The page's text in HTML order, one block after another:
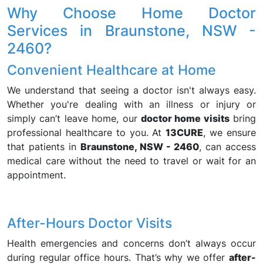
Why Choose Home Doctor
Services in Braunstone, NSW -
2460?
Convenient Healthcare at Home
We understand that seeing a doctor isn't always easy.
Whether you're dealing with an illness or injury or
simply can’t leave home, our doctor home visitsbring
professional healthcare to you. At13CURE, we ensure
that patients in Braunstone, NSW - 2460, can access
medical care without the need to travel or wait for an
appointment.
After-Hours Doctor Visits
Health emergencies and concerns don’t always occur
during regular office hours. That’s why we offer after-